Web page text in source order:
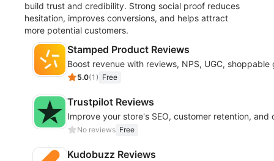
build trust and credibility. Strong social proof reduces
hesitation, improves conversions, and helps attract
more potential customers.
Stamped Product Reviews
Boost revenue with reviews, NPS, UGC, shoppable
5.0(1 ) Free
Trustpilot Reviews
Improve your store's SEO, customer retention, and
No reviews Free
Kudobuzz Reviews